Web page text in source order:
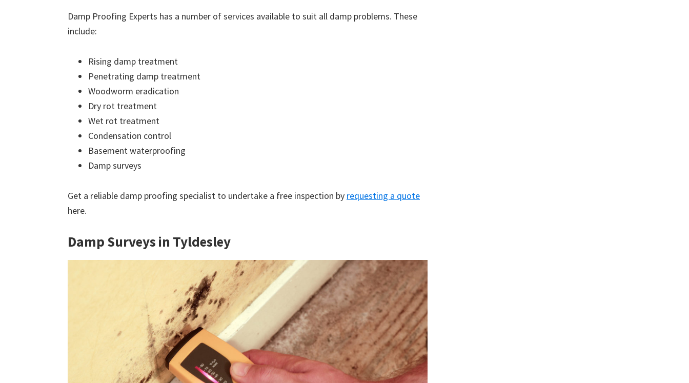
Damp Proofing Experts has a number of services available to suit all damp problems. These
include:
Rising damp treatment
Penetrating damp treatment
Woodworm eradication
Dry rot treatment
Wet rot treatment
Condensation control
Basement waterproofing
Damp surveys
Get a reliable damp proofing specialist to undertake a free inspection by requesting a quote
here.
Damp Surveys in Tyldesley